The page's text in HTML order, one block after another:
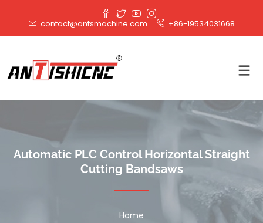
contact@antsmachine.com +86-19534031668
Automatic PLC Control Horizontal Straight
Cutting Bandsaws
Home